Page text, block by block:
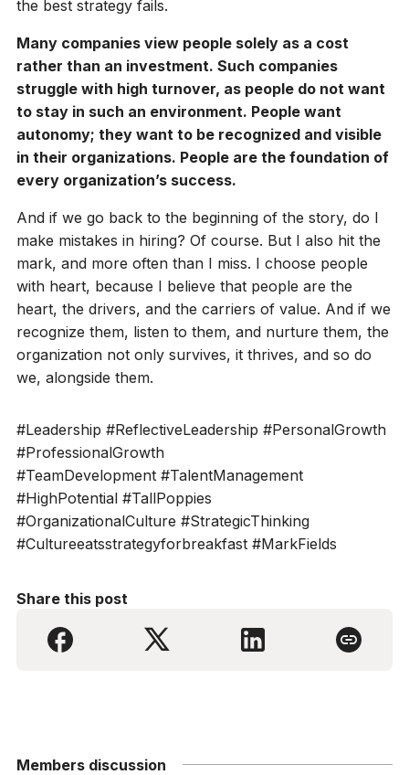
the best strategy fails.
Many companies view people solely as a cost
rather than an investment. Such companies
struggle with high turnover, as people do not want
to stay in such an environment. People want
autonomy; they want to be recognized and visible
in their organizations. People are the foundation of
every organization’s success.
And if we go back to the beginning of the story, do I
make mistakes in hiring? Of course. But I also hit the
mark, and more often than I miss. I choose people
with heart, because I believe that people are the
heart, the drivers, and the carriers of value. And if we
recognize them, listen to them, and nurture them, the
organization not only survives, it thrives, and so do
we, alongside them.
#Leadership #ReflectiveLeadership #PersonalGrowth
#ProfessionalGrowth
#TeamDevelopment #TalentManagement
#HighPotential #TallPoppies
#OrganizationalCulture #StrategicThinking
#Cultureeatsstrategyforbreakfast #MarkFields
Share this post
Members discussion